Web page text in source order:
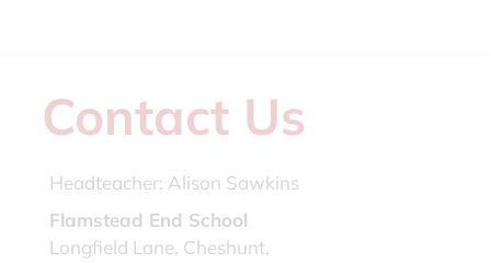
Contact Us
Headteacher: Alison Sawkins
Flamstead End School
Longfield Lane, Cheshunt,